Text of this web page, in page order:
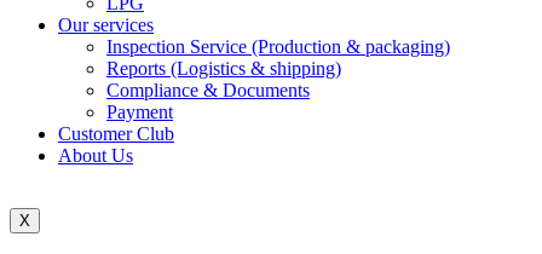
Our services
Inspection Service (Production & packaging)
Reports (Logistics & shipping)
Compliance & Documents
Payment
Customer Club
About Us
X